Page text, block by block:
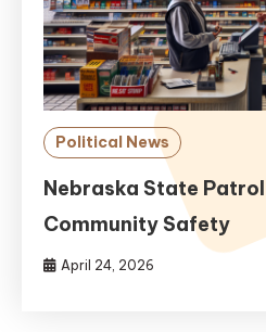
Political News
Nebraska State
Community Safety
April 24, 2026